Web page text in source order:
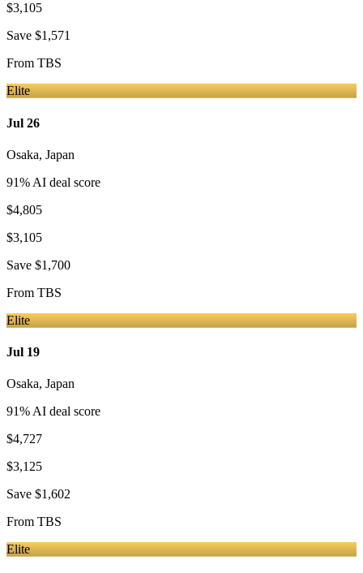
$3,105
Save $1,571
From TBS
Elite
Jul 26
Osaka, Japan
91% AI deal score
$4,805
$3,105
Save $1,700
From TBS
Elite
Jul 19
Osaka, Japan
91% AI deal score
$4,727
$3,125
Save $1,602
From TBS
Elite